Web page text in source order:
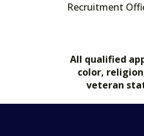
Recruitment
All qualified
color,
veteran